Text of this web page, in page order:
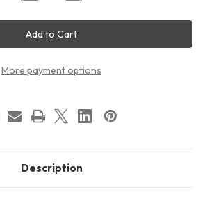
10ft
QuickZip
003
Fabric
Package
10ft
QuickZip
003
Fabric
Package
More payment options
Description